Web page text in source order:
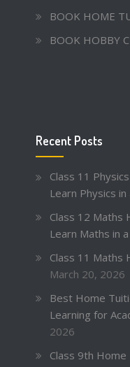
BOOK HOME
BOOK HOBBY
Recent Posts
Class 11
Learn Physics
Class 12 Maths
Learn Maths in
Class 11 Maths
March 20, 2026
Best Home
Learning for
2026
Class 9th